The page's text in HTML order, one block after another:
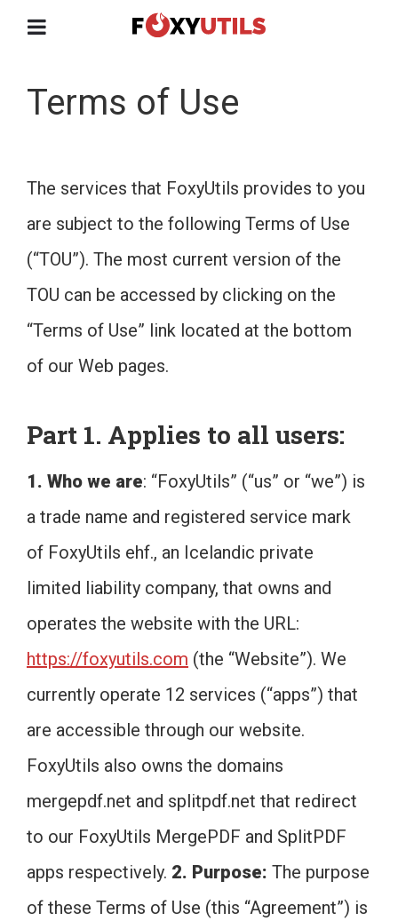
Terms of Use
The services that FoxyUtils provides to you
are subject to the following Terms of Use
(“TOU”). The most current version of the
TOU can be accessed by clicking on the
“Terms of Use” link located at the bottom
of our Web pages.
Part 1. Applies to all users:
1. Who we are: “FoxyUtils” (“us” or “we”) is
a trade name and registered service mark
of FoxyUtils ehf., an Icelandic private
limited liability company, that owns and
operates the website with the URL:
https://foxyutils.com (the “Website”). We
currently operate 12 services (“apps”) that
are accessible through our website.
FoxyUtils also owns the domains
mergepdf.net and splitpdf.net that redirect
to our FoxyUtils MergePDF and SplitPDF
apps respectively. 2. Purpose: The purpose
of these Terms of Use (this “Agreement”) is